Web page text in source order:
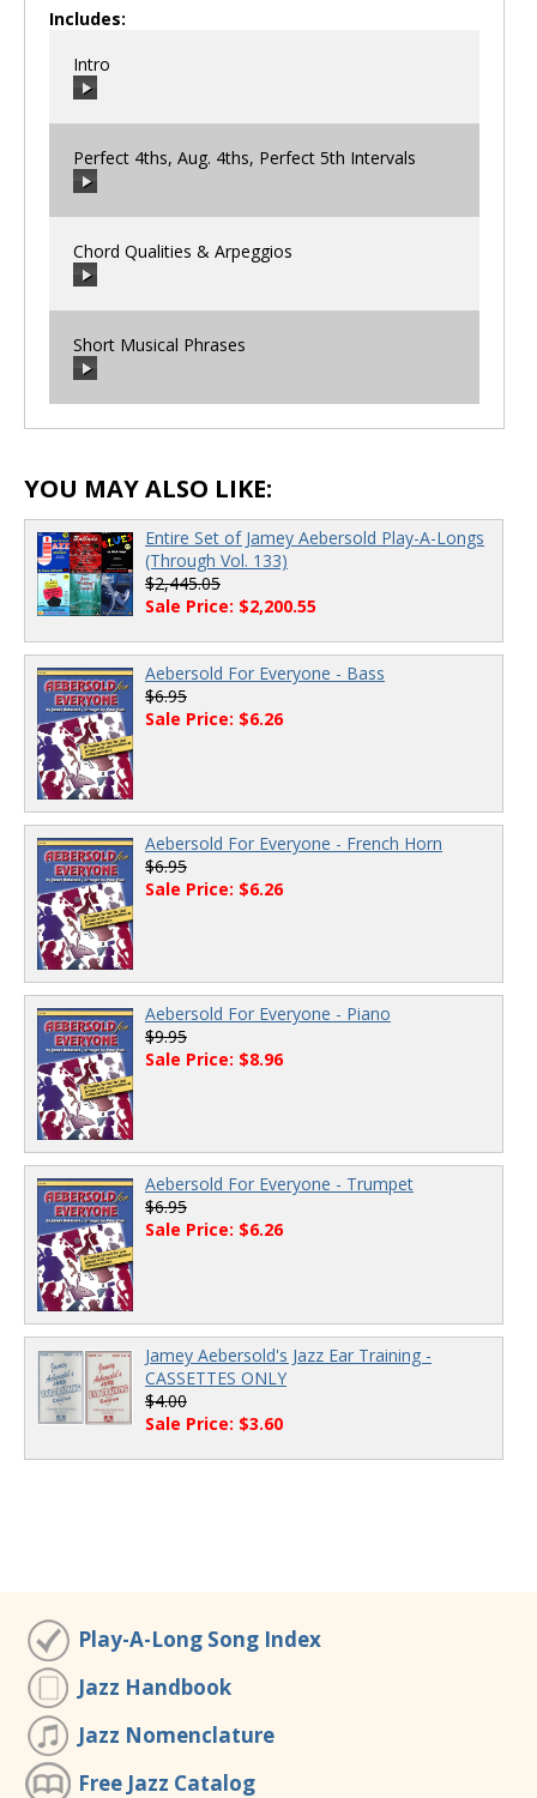
Includes:
Intro
00:00
Perfect 4ths, Aug. 4ths, Perfect 5th Intervals
00:00
Chord Qualities & Arpeggios
00:00
Short Musical Phrases
00:00 00:00
YOU MAY ALSO LIKE:
Entire Set of Jamey Aebersold Play-A-Longs
(Through Vol. 133)
$2,445.05
Sale Price: $2,200.55
Aebersold For Everyone - Bass
$6.95
Sale Price: $6.26
Aebersold For Everyone - French Horn
$6.95
Sale Price: $6.26
Aebersold For Everyone - Piano
$9.95
Sale Price: $8.96
Aebersold For Everyone - Trumpet
$6.95
Sale Price: $6.26
Jamey Aebersold's Jazz Ear Training -
CASSETTES ONLY
$4.00
Sale Price: $3.60
Play-A-Long Song Index
Jazz Handbook
Jazz Nomenclature
Free Jazz Catalog